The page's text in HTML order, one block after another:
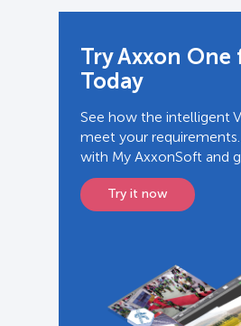
Try Axxon One
Today
See how the intelligent
meet your
with My AxxonSoft and
Try it now